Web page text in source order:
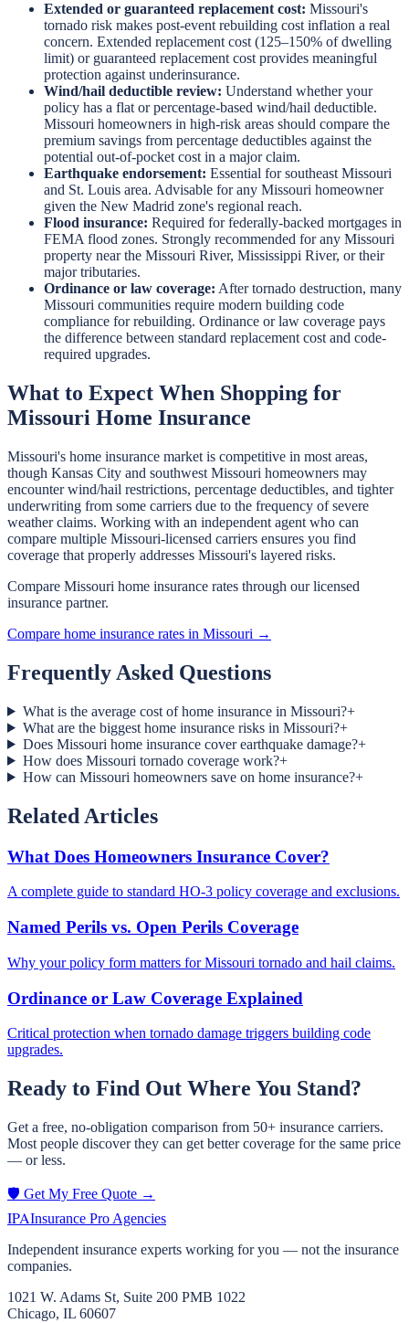
Extended or guaranteed replacement cost: Missouri's
tornado risk makes post-event rebuilding cost inflation a real
concern. Extended replacement cost (125–150% of dwelling
limit) or guaranteed replacement cost provides meaningful
protection against underinsurance.
Wind/hail deductible review: Understand whether your
policy has a flat or percentage-based wind/hail deductible.
Missouri homeowners in high-risk areas should compare the
premium savings from percentage deductibles against the
potential out-of-pocket cost in a major claim.
Earthquake endorsement: Essential for southeast Missouri
and St. Louis area. Advisable for any Missouri homeowner
given the New Madrid zone's regional reach.
Flood insurance: Required for federally-backed mortgages in
FEMA flood zones. Strongly recommended for any Missouri
property near the Missouri River, Mississippi River, or their
major tributaries.
Ordinance or law coverage: After tornado destruction, many
Missouri communities require modern building code
compliance for rebuilding. Ordinance or law coverage pays
the difference between standard replacement cost and code-
required upgrades.
What to Expect When Shopping for
Missouri Home Insurance
Missouri's home insurance market is competitive in most areas,
though Kansas City and southwest Missouri homeowners may
encounter wind/hail restrictions, percentage deductibles, and tighter
underwriting from some carriers due to the frequency of severe
weather claims. Working with an independent agent who can
compare multiple Missouri-licensed carriers ensures you find
coverage that properly addresses Missouri's layered risks.
Compare Missouri home insurance rates through our licensed
insurance partner.
Compare home insurance rates in Missouri →
Frequently Asked Questions
What is the average cost of home insurance in Missouri?+
What are the biggest home insurance risks in Missouri?+
Does Missouri home insurance cover earthquake damage?+
How does Missouri tornado coverage work?+
How can Missouri homeowners save on home insurance?+
Related Articles
What Does Homeowners Insurance Cover?
A complete guide to standard HO-3 policy coverage and exclusions.
Named Perils vs. Open Perils Coverage
Why your policy form matters for Missouri tornado and hail claims.
Ordinance or Law Coverage Explained
Critical protection when tornado damage triggers building code
upgrades.
Ready to Find Out Where You Stand?
Get a free, no-obligation comparison from 50+ insurance carriers.
Most people discover they can get better coverage for the same price
— or less.
🛡️ Get My Free Quote →
IPAInsurance Pro Agencies
Independent insurance experts working for you — not the insurance
companies.
1021 W. Adams St, Suite 200 PMB 1022
Chicago, IL 60607